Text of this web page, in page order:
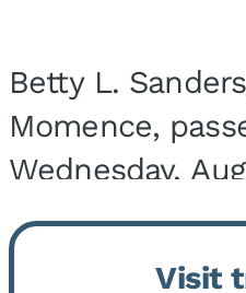
Betty L.
Momence,
Wednesday,
Bickford
Bourbonnais.
Visit